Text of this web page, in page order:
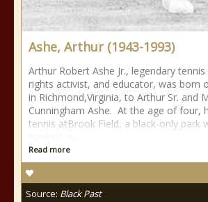
Ashe, Arthur (1943-1993)
Arthur Robert Ashe Jr., legendary
rights activist, and educator, was born
in Richmond,Virginia, to Arthur Sr. and
Cunningham Ashe. At the age of four,
tennis atBrook Field, a black-only park
Read more
Source: Black Past